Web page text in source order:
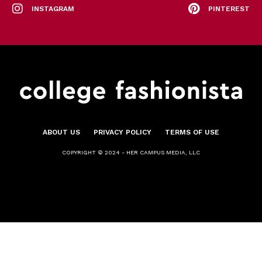
INSTAGRAM PINTEREST
ABOUT US PRIVACY POLICY TERMS OF USE
COPYRIGHT © 2024 - HER CAMPUS MEDIA, LLC